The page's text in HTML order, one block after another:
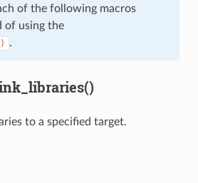
of the following macros
of using the
.
to a specified target.